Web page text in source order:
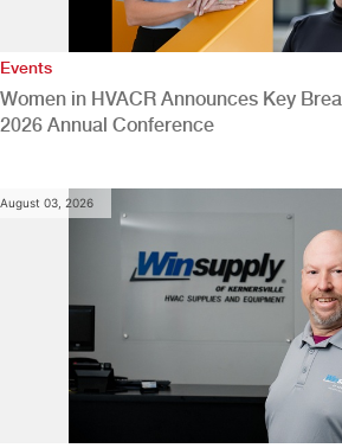
Events
Women in HVACR Announces Key
2026 Annual Conference
August 03, 2026